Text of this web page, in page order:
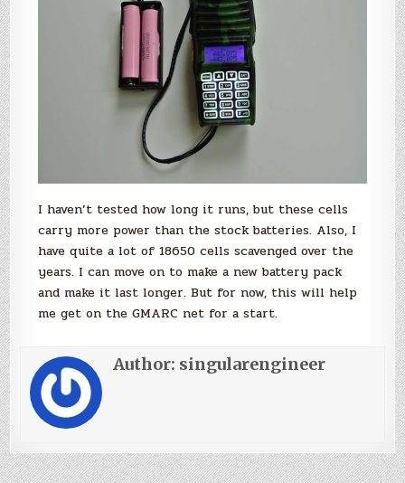
I haven’t tested how long it runs, but these cells
carry more power than the stock batteries. Also, I
have quite a lot of 18650 cells scavenged over the
years. I can move on to make a new battery pack
and make it last longer. But for now, this will help
me get on the GMARC net for a start.
Author: singularengineer